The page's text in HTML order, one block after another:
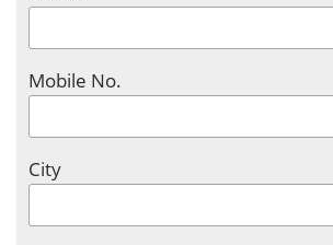
Mobile No.
City